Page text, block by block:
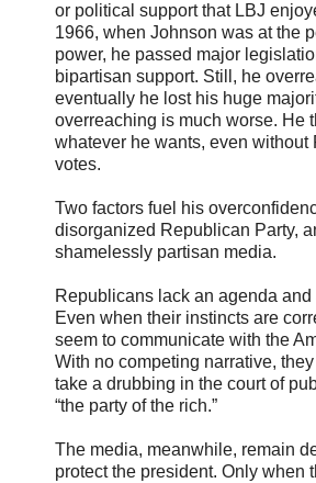
or political support that LBJ
1966, when Johnson was at the
power, he passed major
bipartisan support. Still, he
eventually he lost his huge
overreaching is much worse. He
whatever he wants, even without
votes.
Two factors fuel his
disorganized Republican Party,
shamelessly partisan media.
Republicans lack an agenda and
Even when their instincts are
seem to communicate with the
With no competing narrative,
take a drubbing in the court of
“the party of the rich.”
The media, meanwhile, remain
protect the president. Only when